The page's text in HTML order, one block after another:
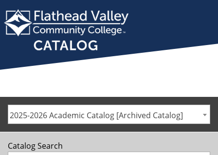
2025-2026 Academic Catalog [Archived Catalog]
Catalog Search